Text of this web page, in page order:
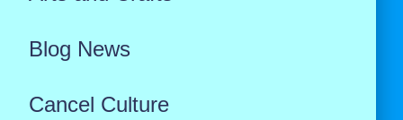
Blog News
Cancel Culture